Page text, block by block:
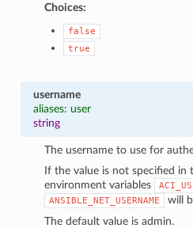
Choices:
false
true
username
aliases: user
string
The username to use for
If the value is not specified in
environment variables
ANSIBLE_NET_USERNAME
will
The default value is admin.